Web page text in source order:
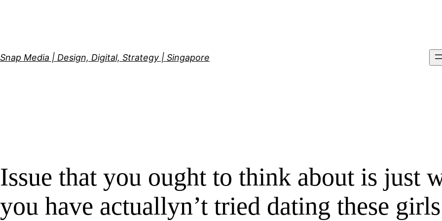
Snap Media | Design, Digital, Strategy | Singapore
Issue that you ought to think about is just
you have actuallyn’t tried dating these girls